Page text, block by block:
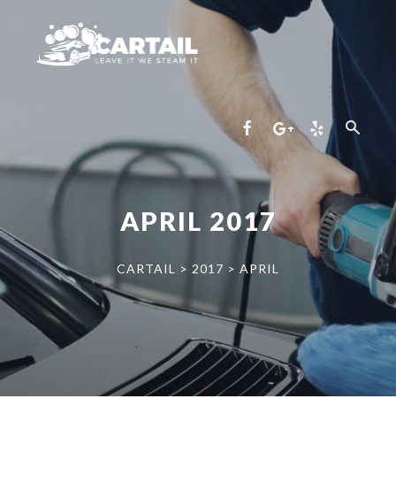
APRIL 2017
CARTAIL > 2017 > APRIL